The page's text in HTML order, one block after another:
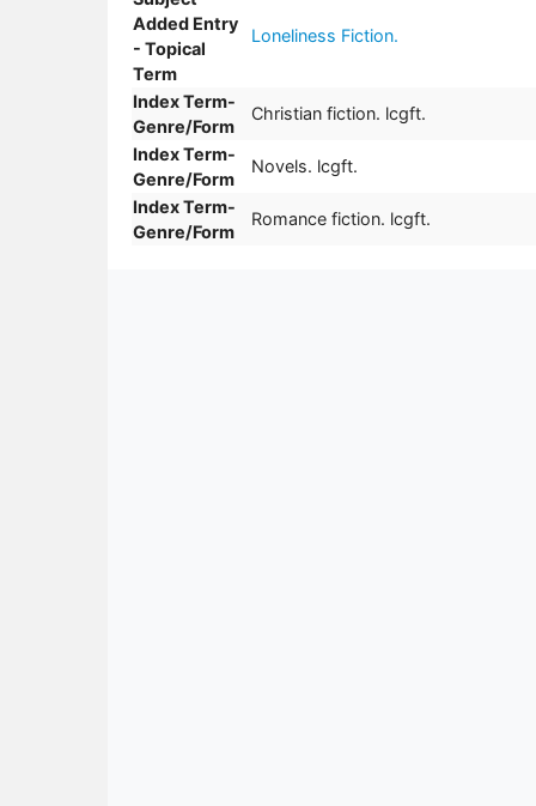
Added Entry
- Topical
Term
Loneliness Fiction.
Index Term-
Genre/Form
Christian fiction. lcgft.
Index Term-
Genre/Form
Novels. lcgft.
Index Term-
Genre/Form
Romance fiction. lcgft.